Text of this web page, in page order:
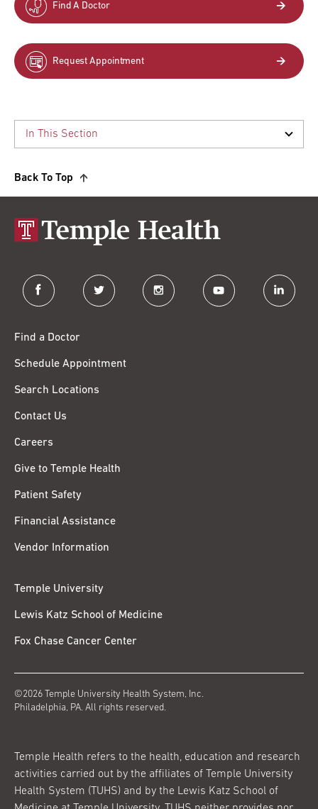
Find A Doctor
Request Appointment
Back To Top
facebook twitter instagram youtube linkedin
Find a Doctor
Schedule Appointment
Search Locations
Contact Us
Careers
Give to Temple Health
Patient Safety
Financial Assistance
Vendor Information
Temple University
Lewis Katz School of Medicine
Fox Chase Cancer Center
©2026 Temple University Health System, Inc.
Philadelphia, PA. All rights reserved.
Temple Health refers to the health, education and research
activities carried out by the affiliates of Temple University
Health System (TUHS) and by the Lewis Katz School of